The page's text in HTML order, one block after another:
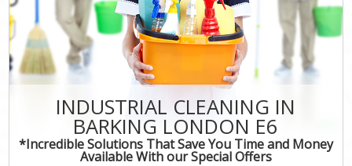
INDUSTRIAL CLEANING IN
BARKING LONDON E6
*Incredible Solutions That Save You Time and Money
Available With our Special Offers
CONTACT